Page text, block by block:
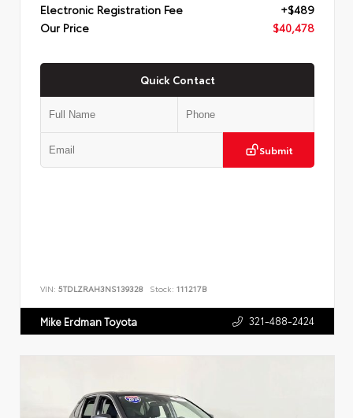
Electronic Registration Fee
+$489
Our Price
$40,478
Quick Contact
Submit
VIN: 5TDLZRAH3NS139328 Stock: 111217B
Mike Erdman Toyota 321-488-2424